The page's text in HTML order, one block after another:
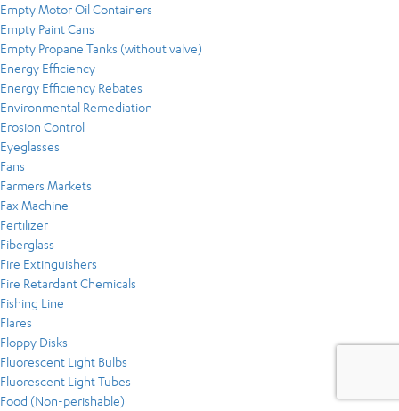
Empty Motor Oil Containers
Empty Paint Cans
Empty Propane Tanks (without valve)
Energy Efficiency
Energy Efficiency Rebates
Environmental Remediation
Erosion Control
Eyeglasses
Fans
Farmers Markets
Fax Machine
Fertilizer
Fiberglass
Fire Extinguishers
Fire Retardant Chemicals
Fishing Line
Flares
Floppy Disks
Fluorescent Light Bulbs
Fluorescent Light Tubes
Food (Non-perishable)